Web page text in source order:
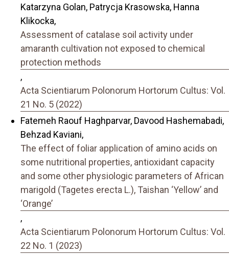
Katarzyna Golan, Patrycja Krasowska, Hanna
Klikocka,
Assessment of catalase soil activity under
amaranth cultivation not exposed to chemical
protection methods
,
Acta Scientiarum Polonorum Hortorum Cultus: Vol.
21 No. 5 (2022)
Fatemeh Raouf Haghparvar, Davood Hashemabadi,
Behzad Kaviani,
The effect of foliar application of amino acids on
some nutritional properties, antioxidant capacity
and some other physiologic parameters of African
marigold (Tagetes erecta L.), Taishan ‘Yellow’ and
‘Orange’
,
Acta Scientiarum Polonorum Hortorum Cultus: Vol.
22 No. 1 (2023)